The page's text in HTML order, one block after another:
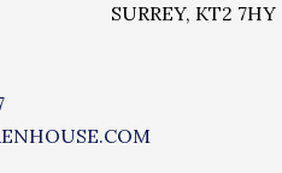
SURREY, KT2 7HY